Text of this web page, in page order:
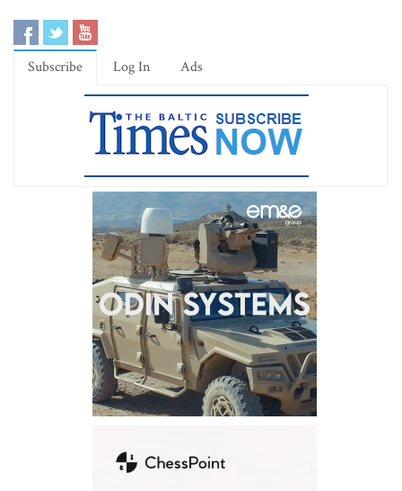
Subscribe Log In Ads